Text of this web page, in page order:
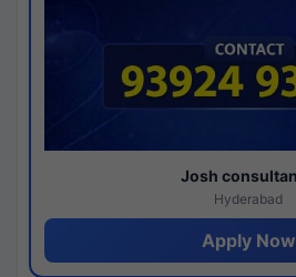
Josh
Hyderabad
Apply Now